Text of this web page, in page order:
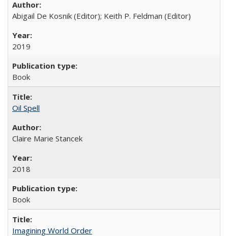
Abigail De Kosnik (Editor); Keith P. Feldman (Editor)
2019
Book
Oil Spell
Claire Marie Stancek
2018
Book
Imagining World Order